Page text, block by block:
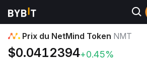
Prix des cryptos Prix du NetMind Token NMT
Prix du NetMind Token NMT
$0.0412394+0.45%